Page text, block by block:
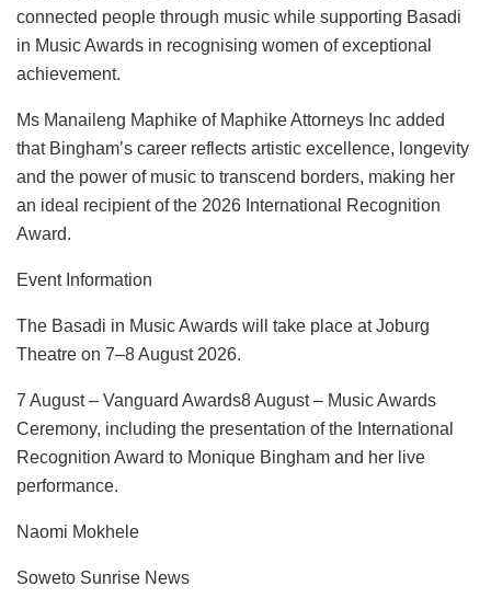
connected people through music while supporting Basadi
in Music Awards in recognising women of exceptional
achievement.
Ms Manaileng Maphike of Maphike Attorneys Inc added
that Bingham’s career reflects artistic excellence, longevity
and the power of music to transcend borders, making her
an ideal recipient of the 2026 International Recognition
Award.
Event Information
The Basadi in Music Awards will take place at Joburg
Theatre on 7–8 August 2026.
7 August – Vanguard Awards8 August – Music Awards
Ceremony, including the presentation of the International
Recognition Award to Monique Bingham and her live
performance.
Naomi Mokhele
Soweto Sunrise News